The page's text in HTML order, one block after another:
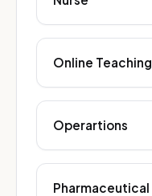
Online Teaching
Operartions
Pharmaceutical